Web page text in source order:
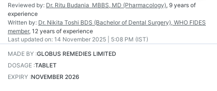
Reviewed by: Dr. Ritu Budania MBBS, MD (Pharmacology), 9 years of
experience
Written by: Dr. Nikita Toshi BDS (Bachelor of Dental Surgery), WHO FIDES
member, 12 years of experience
Last updated on: 14 November 2025 | 5:08 PM (IST)
MADE BY :GLOBUS REMEDIES LIMITED
DOSAGE :TABLET
EXPIRY :NOVEMBER 2026